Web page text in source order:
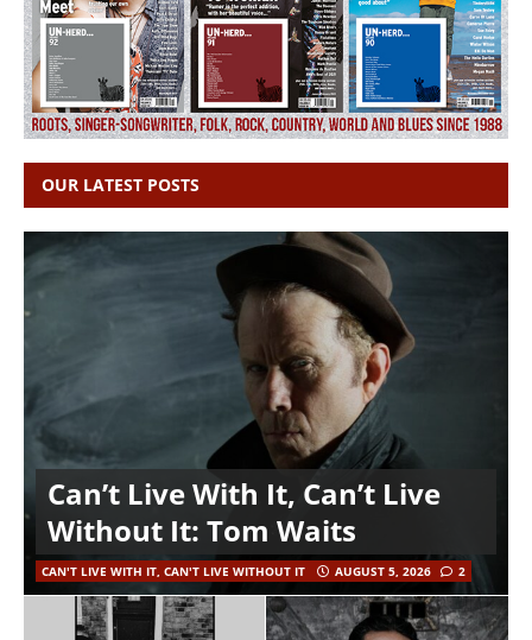
OUR LATEST POSTS
Can’t Live With It, Can’t Live
Without It: Tom Waits
CAN'T LIVE WITH IT, CAN'T LIVE WITHOUT IT AUGUST 5, 2026 2